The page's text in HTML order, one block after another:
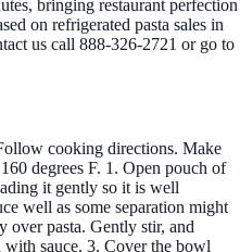
bringing restaurant perfection
on refrigerated pasta sales in
us call 888-326-2721 or go to
cooking directions. Make
degrees F. 1. Open pouch of
it gently so it is well
well as some separation might
over pasta. Gently stir, and
with sauce. 3. Cover the bowl